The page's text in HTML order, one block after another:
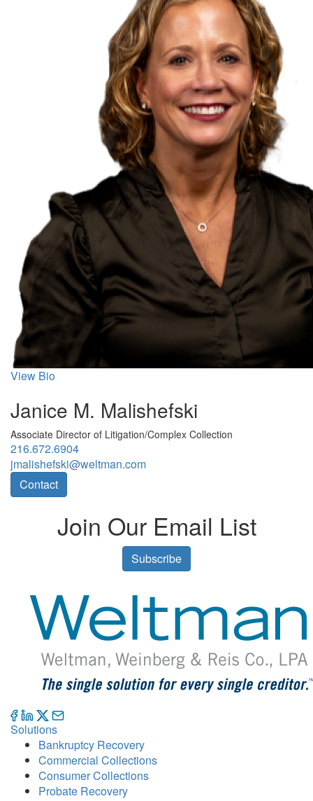
View Bio
Janice M. Malishefski
Associate Director of Litigation/Complex Collection
216.672.6904
jmalishefski@weltman.com
Contact
Join Our Email List
Subscribe
Solutions
Bankruptcy Recovery
Commercial Collections
Consumer Collections
Probate Recovery